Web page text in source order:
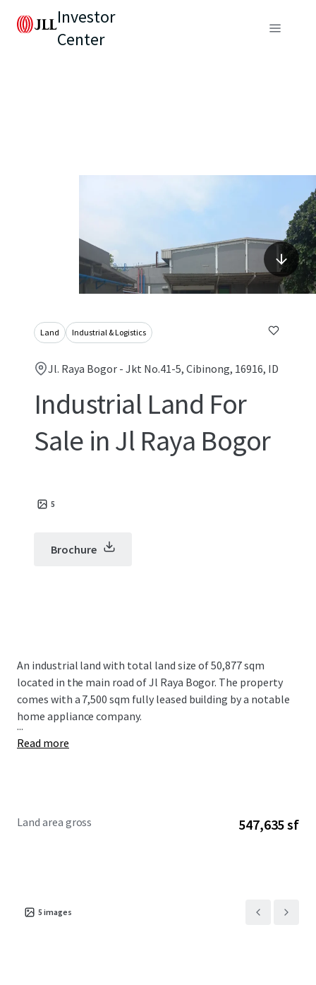
Investor
Center
Land Industrial & Logistics
Jl. Raya Bogor - Jkt No.41-5, Cibinong, 16916, ID
Industrial Land For
Sale in Jl Raya Bogor
5
Brochure
An industrial land with total land size of 50,877 sqm
located in the main road of Jl Raya Bogor. The property
comes with a 7,500 sqm fully leased building by a notable
home appliance company.
...
Read more
Land area gross 547,635 sf
5 images